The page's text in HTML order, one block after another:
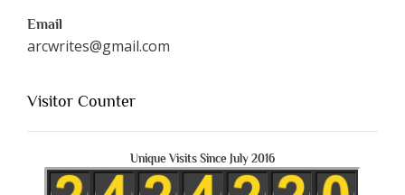
Email
arcwrites@gmail.com
Visitor Counter
Unique Visits Since July 2016